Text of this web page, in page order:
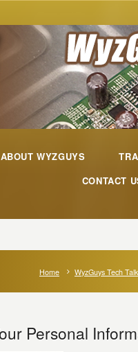
ABOUT WYZGUYS
CONTACT
Home WyzGuys Tech Talk
Personal